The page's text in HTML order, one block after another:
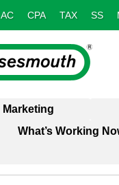
AC CPA TAX SS
Marketing
What’s Working